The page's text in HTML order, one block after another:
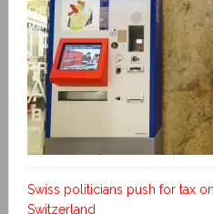
Swiss politicians push for tax
Switzerland